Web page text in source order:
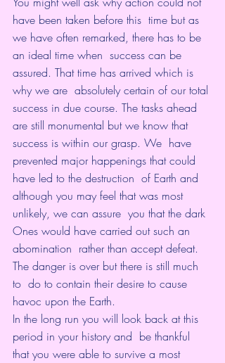
have been taken before this  time but as
we have often remarked, there has to be
an ideal time when  success can be
assured. That time has arrived which is
why we are  absolutely certain of our total
success in due course. The tasks ahead
are still monumental but we know that
success is within our grasp. We  have
prevented major happenings that could
have led to the destruction  of Earth and
although you may feel that was most
unlikely, we can assure  you that the dark
Ones would have carried out such an
abomination  rather than accept defeat.
The danger is over but there is still much
to  do to contain their desire to cause
havoc upon the Earth.
In the long run you will look back at this
period in your history and  be thankful
that you were able to survive a most